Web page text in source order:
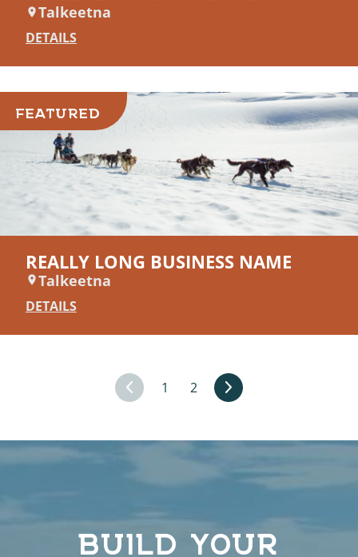
Talkeetna
DETAILS
FEATURED
REALLY LONG BUSINESS NAME
Talkeetna
DETAILS
1 2
BUILD YOUR